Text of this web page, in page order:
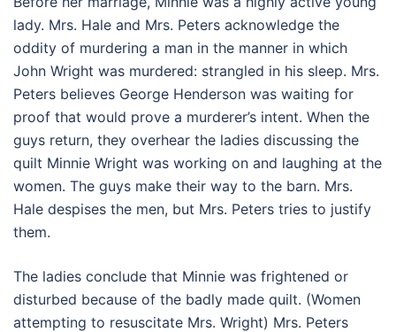
lady. Mrs. Hale and Mrs. Peters acknowledge the
oddity of murdering a man in the manner in which
John Wright was murdered: strangled in his sleep. Mrs.
Peters believes George Henderson was waiting for
proof that would prove a murderer’s intent. When the
guys return, they overhear the ladies discussing the
quilt Minnie Wright was working on and laughing at the
women. The guys make their way to the barn. Mrs.
Hale despises the men, but Mrs. Peters tries to justify
them.
The ladies conclude that Minnie was frightened or
disturbed because of the badly made quilt. (Women
attempting to resuscitate Mrs. Wright) Mrs. Peters